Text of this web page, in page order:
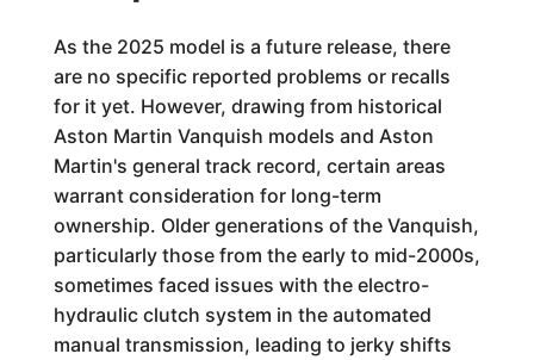
As the 2025 model is a future release, there
are no specific reported problems or recalls
for it yet. However, drawing from historical
Aston Martin Vanquish models and Aston
Martin's general track record, certain areas
warrant consideration for long-term
ownership. Older generations of the Vanquish,
particularly those from the early to mid-2000s,
sometimes faced issues with the electro-
hydraulic clutch system in the automated
manual transmission, leading to jerky shifts